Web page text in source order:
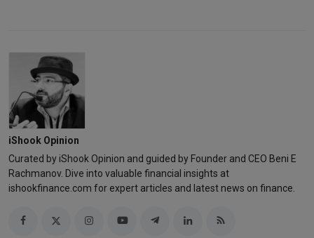
iShook Opinion
Curated by iShook Opinion and guided by Founder and CEO Beni E
Rachmanov. Dive into valuable financial insights at
ishookfinance.com for expert articles and latest news on finance.